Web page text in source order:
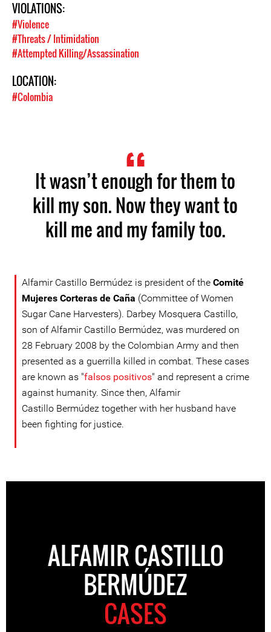
VIOLATIONS:
#Violence
#Threats / Intimidation
#Attempted Killing/Assassination
LOCATION:
#Colombia
It wasn’t enough for them to
kill my son. Now they want to
kill me and my family too.
Alfamir Castillo Bermúdez is president of the Comité
Mujeres Corteras de Caña (Committee of Women
Sugar Cane Harvesters). Darbey Mosquera Castillo,
son of Alfamir Castillo Bermúdez, was murdered on
28 February 2008 by the Colombian Army and then
presented as a guerrilla killed in combat. These cases
are known as "falsos positivos" and represent a crime
against humanity. Since then, Alfamir
Castillo Bermúdez together with her husband have
been fighting for justice.
ALFAMIR CASTILLO
BERMÚDEZ
CASES